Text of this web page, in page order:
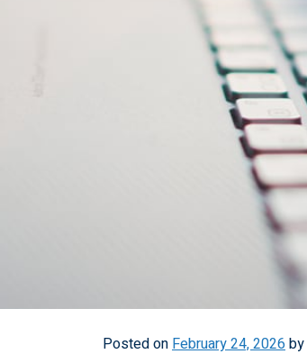
Posted onFebruary 24, 2026by